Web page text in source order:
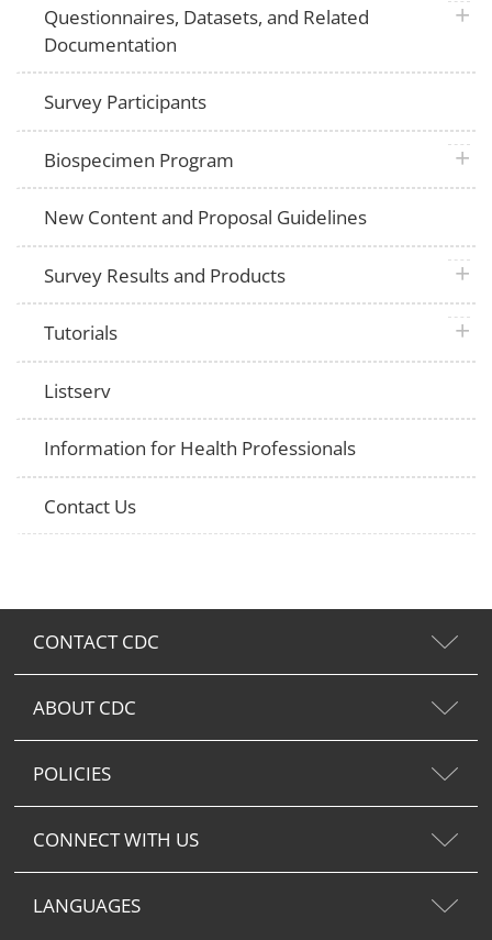
Questionnaires, Datasets, and Related
Documentation
plus
Survey Participants
Biospecimen Program plus
New Content and Proposal Guidelines
Survey Results and Products plus
Tutorials plus
Listserv
Information for Health Professionals
Contact Us
CONTACT CDC
ABOUT CDC
POLICIES
CONNECT WITH US
LANGUAGES